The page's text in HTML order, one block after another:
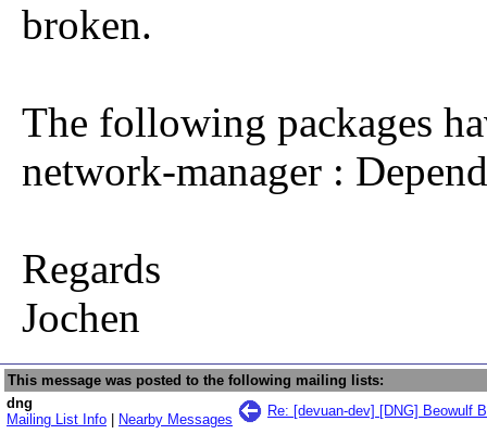
broken.
The following packages
network-manager :
Regards
Jochen
This message was posted to the following mailing lists:
dng
Mailing List Info
Nearby Messages
Re: [devuan-dev] [DNG] Beowulf